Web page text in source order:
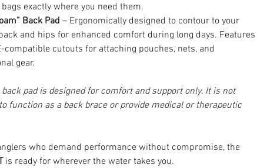
exactly where you need them.
Back Pad – Ergonomically designed to contour to your
and hips for enhanced comfort during long days. Features
compatible cutouts for attaching pouches, nets, and
gear.
back pad is designed for comfort and support only. It is not
function as a back brace or provide medical or therapeutic
who demand performance without compromise, the
is ready for wherever the water takes you.